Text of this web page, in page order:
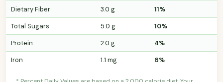
Dietary Fiber
3.0 g
11%
Total Sugars
5.0 g
10%
Protein
2.0 g
4%
Iron
1.1 mg 6%